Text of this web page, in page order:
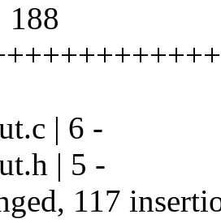
188
| 6 -
| 5 -
117